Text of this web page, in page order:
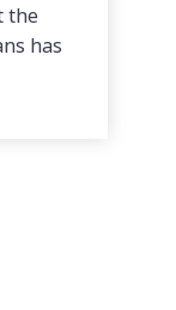
the
has